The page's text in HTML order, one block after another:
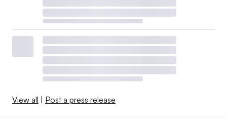
View all | Post a press release